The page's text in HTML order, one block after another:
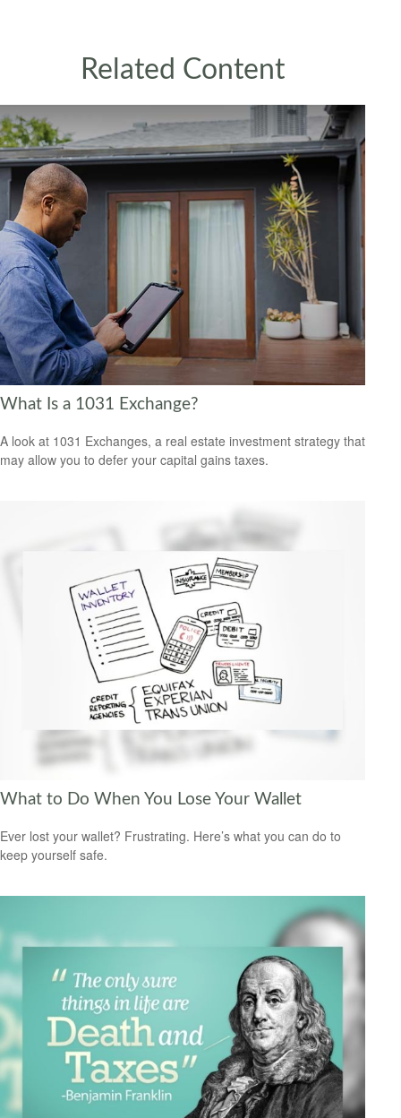
Related Content
What Is a 1031 Exchange?
A look at 1031 Exchanges, a real estate investment strategy that
may allow you to defer your capital gains taxes.
What to Do When You Lose Your Wallet
Ever lost your wallet? Frustrating. Here’s what you can do to
keep yourself safe.